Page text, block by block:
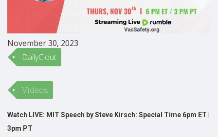
November 30, 2023
DailyClout
Videos
Watch LIVE: MIT Speech by Steve Kirsch: Special Time 6pm ET |
3pm PT